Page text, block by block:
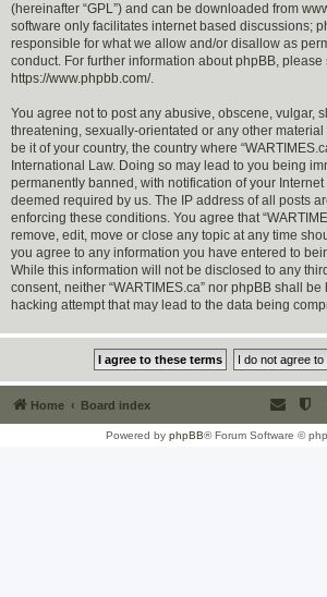
(hereinafter “GPL”) and can be downloaded from
software only facilitates internet based discussions;
responsible for what we allow and/or disallow as
conduct. For further information about phpBB, please
https://www.phpbb.com/.
You agree not to post any abusive, obscene, vulgar,
threatening, sexually-orientated or any other
be it of your country, the country where
International Law. Doing so may lead to you being
permanently banned, with notification of your
deemed required by us. The IP address of all posts
enforcing these conditions. You agree that
remove, edit, move or close any topic at any time
you agree to any information you have entered to
While this information will not be disclosed to any
consent, neither “WARTIMES.ca” nor phpBB shall
hacking attempt that may lead to the data being
Home Board index
Powered by phpBB® Forum Software ©